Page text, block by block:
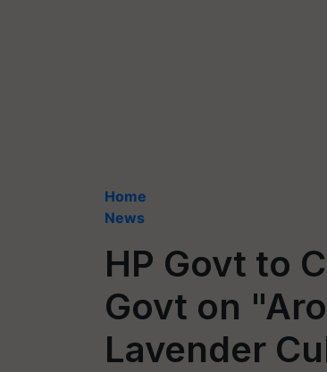
Home
News
HP Govt to
Govt on
Lavender